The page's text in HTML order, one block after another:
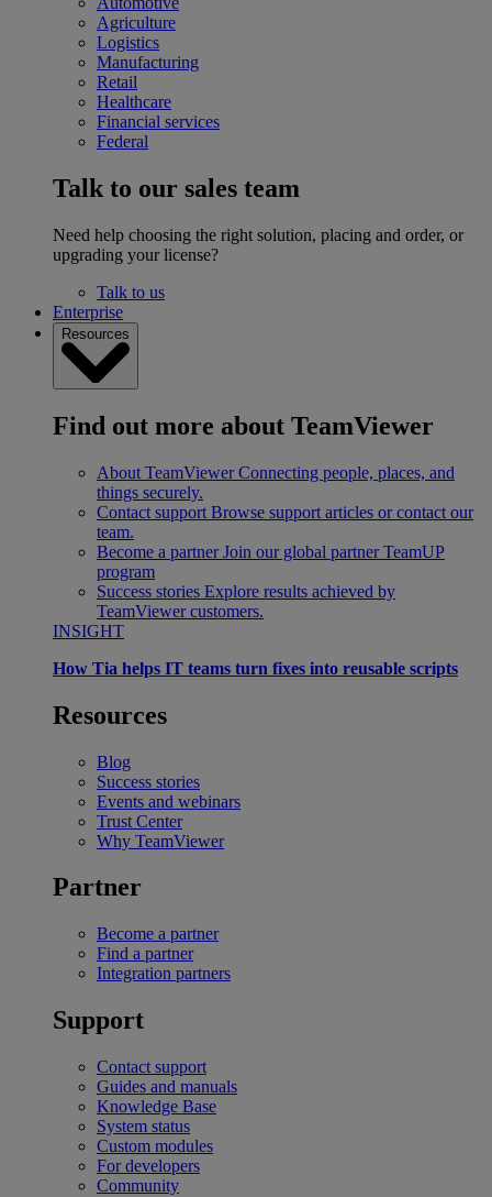
Agriculture
Logistics
Manufacturing
Retail
Healthcare
Financial services
Federal
Talk to our sales team
Need help choosing the right solution, placing and order, or
upgrading your license?
Talk to us
Enterprise
Resources
Find out more about TeamViewer
About TeamViewer Connecting people, places, and
things securely.
Contact support Browse support articles or contact our
team.
Become a partner Join our global partner TeamUP
program
Success stories Explore results achieved by
TeamViewer customers.
INSIGHT
How Tia helps IT teams turn fixes into reusable scripts
Resources
Blog
Success stories
Events and webinars
Trust Center
Why TeamViewer
Partner
Become a partner
Find a partner
Integration partners
Support
Contact support
Guides and manuals
Knowledge Base
System status
Custom modules
For developers
Community